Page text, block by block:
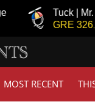
Tuck | Mr.
GRE 326, GPA
MOST RECENT